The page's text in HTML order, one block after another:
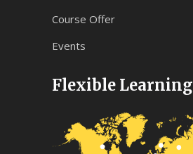
Course Offer
Events
Flexible Learning